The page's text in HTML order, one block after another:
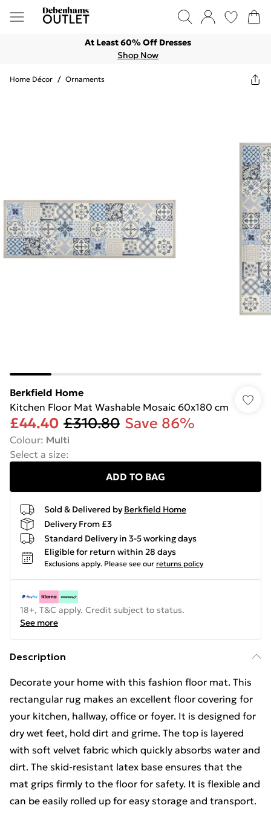
At Least 60% Off Dresses
Shop Now
Home Décor / Ornaments
Berkfield Home
Kitchen Floor Mat Washable Mosaic 60x180 cm
£44.40 £310.80 Save 86%
Colour: Multi
Select a size:
ADD TO BAG
Sold & Delivered by Berkfield Home
Delivery From £3
Standard Delivery in 3-5 working days
Eligible for return within 28 days
Exclusions apply. Please see our returns policy
18+, T&C apply. Credit subject to status.
See more
Description
Decorate your home with this fashion floor mat. This
rectangular rug makes an excellent floor covering for
your kitchen, hallway, office or foyer. It is designed for
dry wet feet, hold dirt and grime. The top is layered
with soft velvet fabric which quickly absorbs water and
dirt. The skid-resistant latex base ensures that the
mat grips firmly to the floor for safety. It is flexible and
can be easily rolled up for easy storage and transport.